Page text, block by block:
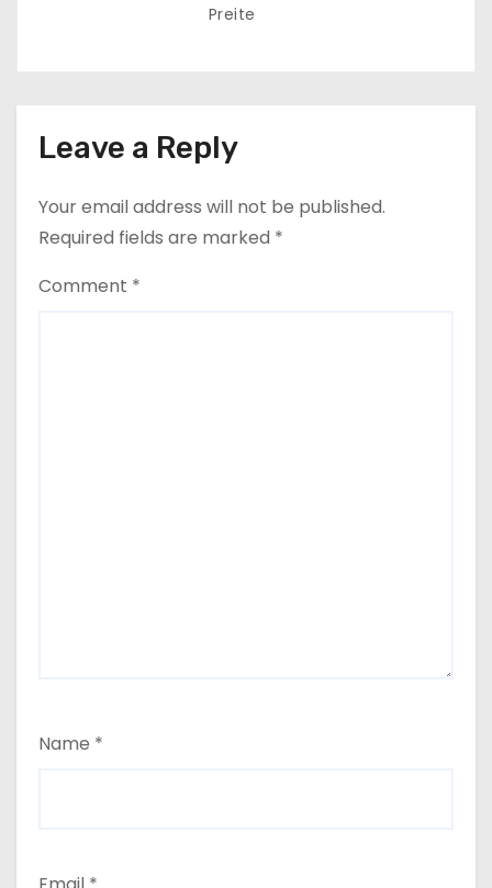
Preite
Leave a Reply
Your email address will not be published.
Required fields are marked *
Comment *
Name *